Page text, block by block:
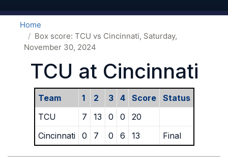
Home
Box score: TCU vs Cincinnati, Saturday,
November 30, 2024
TCU at Cincinnati
Team 1 2 3 4 Score
Status
TCU
7 13 0 0
20
Cincinnati
0 7 0 6 13 Final